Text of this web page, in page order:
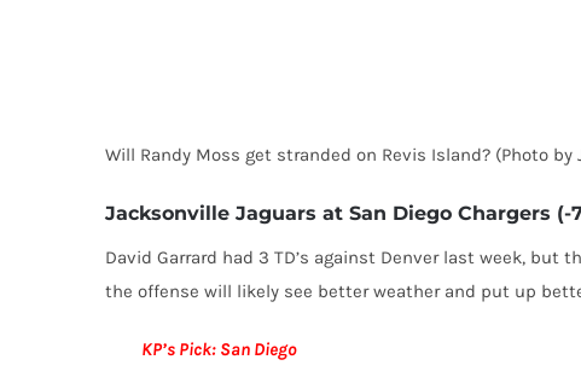
Will Randy Moss get stranded on Revis Island? (Photo
Jacksonville Jaguars at San Diego Chargers (-
David Garrard had 3 TD’s against Denver last week, but
the offense will likely see better weather and put up
KP’s Pick: San Diego